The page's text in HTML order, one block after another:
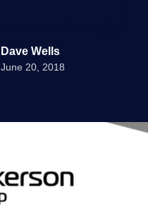
Dave Wells
June 20, 2018